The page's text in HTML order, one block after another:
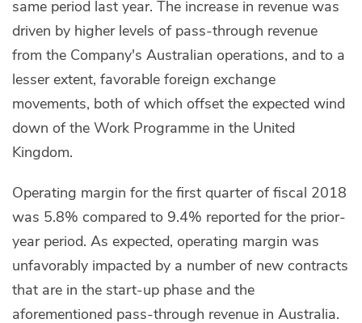
same period last year. The increase in revenue was
driven by higher levels of pass-through revenue
from the Company's Australian operations, and to a
lesser extent, favorable foreign exchange
movements, both of which offset the expected wind
down of the Work Programme in the United
Kingdom.
Operating margin for the first quarter of fiscal 2018
was 5.8% compared to 9.4% reported for the prior-
year period. As expected, operating margin was
unfavorably impacted by a number of new contracts
that are in the start-up phase and the
aforementioned pass-through revenue in Australia.